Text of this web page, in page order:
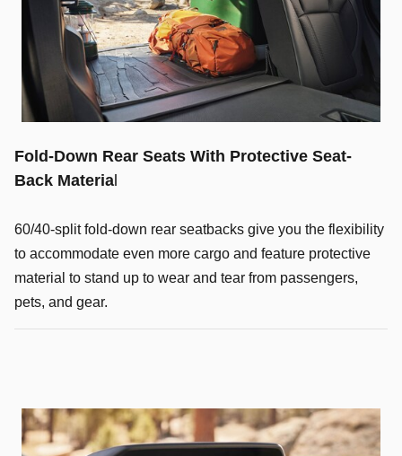
Fold-Down Rear Seats With Protective Seat-
Back Material
60/40-split fold-down rear seatbacks give you the flexibility
to accommodate even more cargo and feature protective
material to stand up to wear and tear from passengers,
pets, and gear.